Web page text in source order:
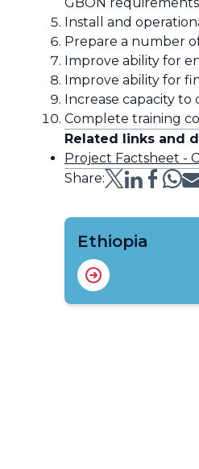
Install and
Prepare a number
Improve ability for
Improve ability for
Increase capacity
Complete training
Related links and
Project Factsheet -
Share:
Ethiopia